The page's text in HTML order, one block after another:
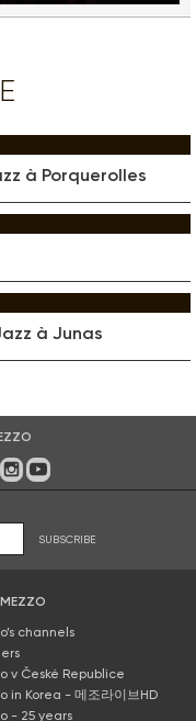
à Porquerolles
à Junas
Twitter
on Instagram
on Youtube
SUBSCRIBE
channels
v České Republice
in Korea - 메조라이브HD
- 25 years